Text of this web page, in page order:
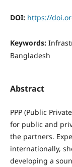
DOI: https://
Keywords:
Bangladesh
Abstract
PPP (Public
for public and
the partners.
internationally,
developing a